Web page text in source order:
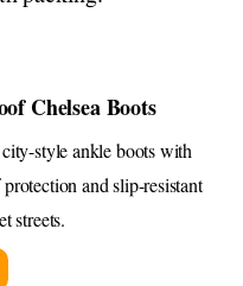
Chelsea Boots
style ankle boots with
and slip-resistant
streets.